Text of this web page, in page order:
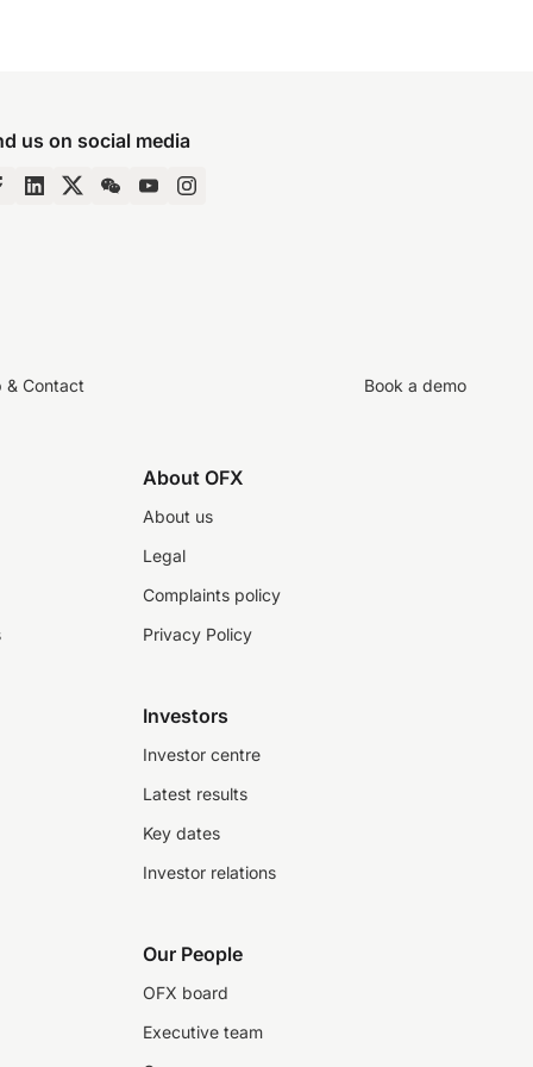
us on social media
& Contact Book a demo
About OFX
About us
Legal
Complaints policy
Privacy Policy
Investors
Investor centre
Latest results
Key dates
Investor relations
Our People
OFX board
Executive team